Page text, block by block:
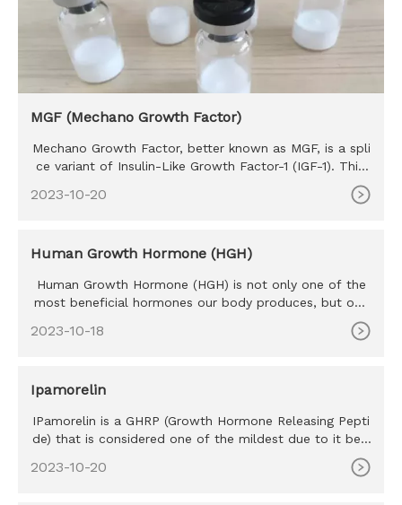
MGF (Mechano Growth Factor)
Mechano Growth Factor, better known as MGF, is a spli
ce variant of Insulin-Like Growth Factor-1 (IGF-1). This
2023-10-20
Human Growth Hormone (HGH)
Human Growth Hormone (HGH) is not only one of the
most beneficial hormones our body produces, but one
2023-10-18
Ipamorelin
IPamorelin is a GHRP (Growth Hormone Releasing Pepti
de) that is considered one of the mildest due to it bein
2023-10-20